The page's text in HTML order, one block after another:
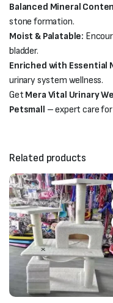
Balanced Mineral
stone formation.
Moist & Palatable:
bladder.
Enriched with Essential
urinary system wellness.
Get Mera Vital Urinary
Petsmall – expert care for
Related products